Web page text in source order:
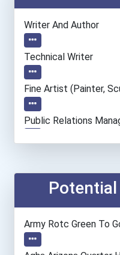
Writer And Author
Technical Writer
Fine Artist (painter,
Public Relations
Financial Manager
Agricultural & Food
Army Rotc Green To